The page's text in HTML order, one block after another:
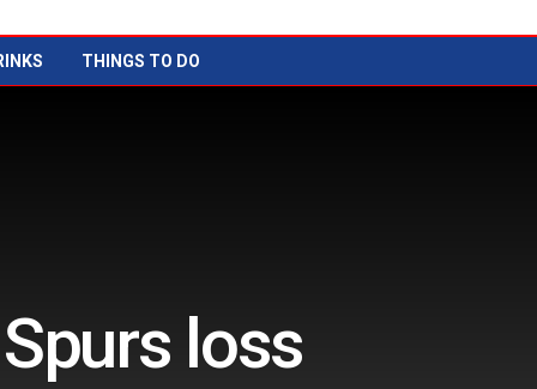
THINGS TO DO
loss